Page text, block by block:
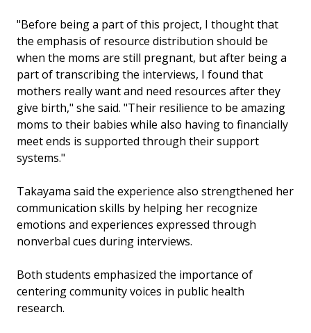
"Before being a part of this project, I thought that
the emphasis of resource distribution should be
when the moms are still pregnant, but after being a
part of transcribing the interviews, I found that
mothers really want and need resources after they
give birth," she said. "Their resilience to be amazing
moms to their babies while also having to financially
meet ends is supported through their support
systems."
Takayama said the experience also strengthened her
communication skills by helping her recognize
emotions and experiences expressed through
nonverbal cues during interviews.
Both students emphasized the importance of
centering community voices in public health
research.